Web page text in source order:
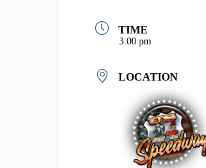
TIME
3:00 pm
LOCATION